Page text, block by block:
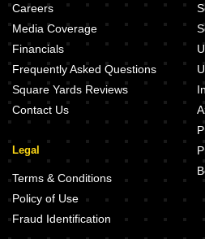
Careers
Media Coverage
Financials
Frequently Asked Questions
Square Yards Reviews
Contact Us
Legal
Terms & Conditions
Policy of Use
Fraud Identification